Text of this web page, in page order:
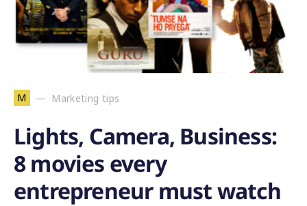
M Marketing tips
Lights, Camera, Business:
8 movies every
entrepreneur must watch